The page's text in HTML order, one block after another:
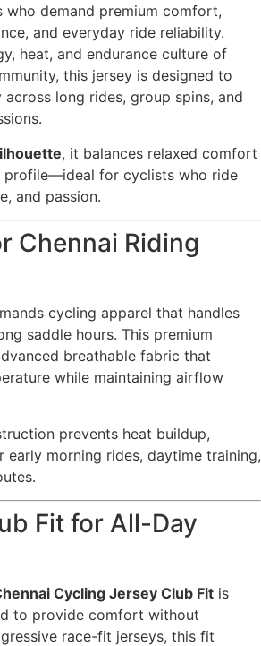
who demand premium comfort,
and everyday ride reliability.
heat, and endurance culture of
this jersey is designed to
long rides, group spins, and
, it balances relaxed comfort
profile—ideal for cyclists who ride
and passion.
Chennai Riding
cycling apparel that handles
saddle hours. This premium
breathable fabric that
while maintaining airflow
prevents heat buildup,
early morning rides, daytime training,
Fit for All-Day
Cycling Jersey Club Fit is
to provide comfort without
race-fit jerseys, this fit